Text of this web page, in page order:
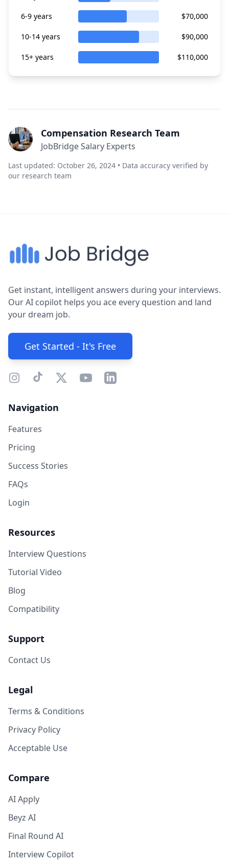
6-9 years $70,000
10-14 years $90,000
15+ years $110,000
Compensation Research Team
JobBridge Salary Experts
Last updated: October 26, 2024 • Data accuracy verified by
our research team
Get instant, intelligent answers during your interviews.
Our AI copilot helps you ace every question and land
your dream job.
Get Started - It's Free
Navigation
Features
Pricing
Success Stories
FAQs
Login
Resources
Interview Questions
Tutorial Video
Blog
Compatibility
Support
Contact Us
Legal
Terms & Conditions
Privacy Policy
Acceptable Use
Compare
AI Apply
Beyz AI
Final Round AI
Interview Copilot